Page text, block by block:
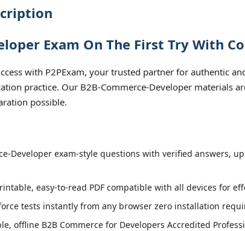
Exam On The First Try With
with P2PExam, your trusted partner for authentic
practice. Our B2B-Commerce-Developer materials
possible.
Developer exam-style questions with verified answers,
easy-to-read PDF compatible with all devices for
tests instantly from any browser zero installation
offline B2B Commerce for Developers Accredited